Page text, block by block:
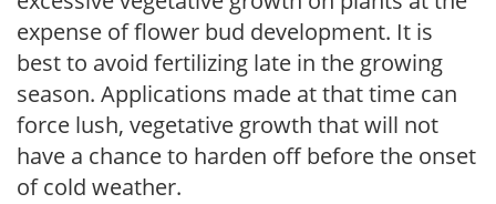
expense of flower bud development. It is
best to avoid fertilizing late in the growing
season. Applications made at that time can
force lush, vegetative growth that will not
have a chance to harden off before the onset
of cold weather.